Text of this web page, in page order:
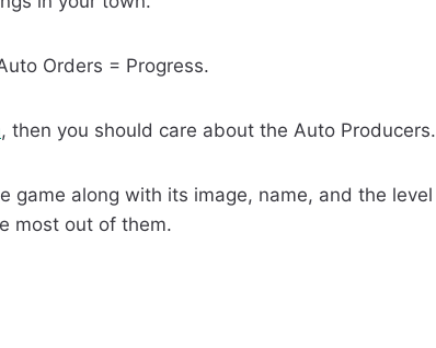
Orders = Progress.
, then you should care about the Auto Producers.
game along with its image, name, and the level
most out of them.